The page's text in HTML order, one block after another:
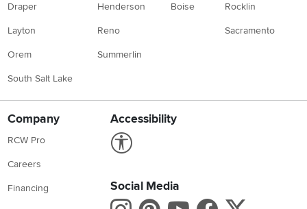
Draper
Layton
Orem
South Salt Lake
Henderson
Reno
Summerlin
Boise Rocklin
Sacramento
Company
RCW Pro
Careers
Financing
Accessibility
Social Media